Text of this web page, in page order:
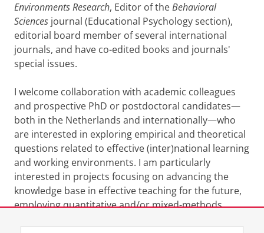
Environments Research, Editor of theBehavioral
Sciences journal (Educational Psychology section),
editorial board member of several international
journals, and have co-edited books and journals'
special issues.
I welcome collaboration with academic colleagues
and prospective PhD or postdoctoral candidates—
both in the Netherlands and internationally—who
are interested in exploring empirical and theoretical
questions related to effective (inter)national learning
and working environments. I am particularly
interested in projects focusing on advancing the
knowledge base in effective teaching for the future,
employing quantitative and/or mixed-methods